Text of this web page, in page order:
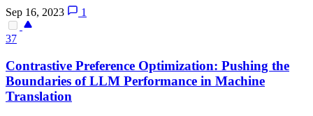
Sep 16, 2023
1
37
Contrastive Preference Optimization: Pushing the
Boundaries of LLM Performance in Machine
Translation